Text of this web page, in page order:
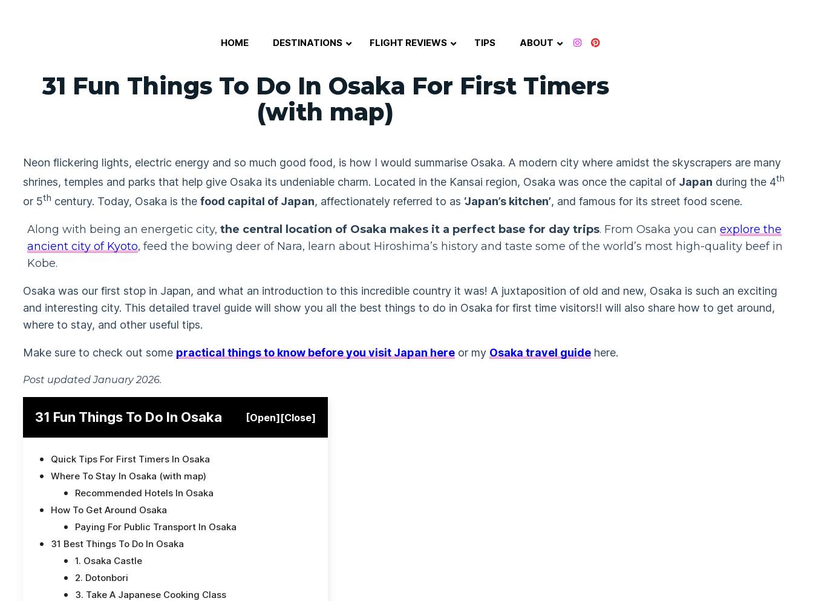
HOME DESTINATIONS FLIGHT REVIEWS TIPS ABOUT
31 Fun Things To Do In Osaka For First Timers
(with map)
Neon flickering lights, electric energy and so much good food, is how I would summarise Osaka. A modern city where amidst the skyscrapers are many
shrines, temples and parks that help give Osaka its undeniable charm. Located in the Kansai region, Osaka was once the capital of Japan during the 4th
or 5th century. Today, Osaka is the food capital of Japan, affectionately referred to as ‘Japan’s kitchen’, and famous for its street food scene.
Along with being an energetic city,the central location of Osaka makes it a perfect base for day trips. From Osaka you canexplore the
ancient city of Kyoto, feed the bowing deer of Nara, learn about Hiroshima’s history and taste some of the world’s most high-quality beef in
Kobe.
Osaka was our first stop in Japan, and what an introduction to this incredible country it was! A juxtaposition of old and new, Osaka is such an exciting
and interesting city. This detailed travel guide will show you all the best things to do in Osaka for first time visitors!I will also share how to get around,
where to stay, and other useful tips.
Make sure to check out some practical things to know before you visit Japan here or my Osaka travel guide here.
Post updated January 2026.
31 Fun Things To Do In Osaka [Open][Close]
Quick Tips For First Timers In Osaka
Where To Stay In Osaka (with map)
Recommended Hotels In Osaka
How To Get Around Osaka
Paying For Public Transport In Osaka
31 Best Things To Do In Osaka
1. Osaka Castle
2. Dotonbori
3. Take A Japanese Cooking Class